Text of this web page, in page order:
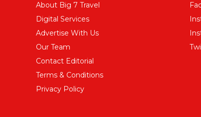
About Big 7 Travel
Digital Services
Advertise With Us
Our Team
Contact Editorial
Terms & Conditions
Privacy Policy